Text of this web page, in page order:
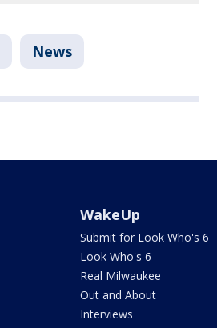
News
WakeUp
Submit for Look Who's 6
Look Who's 6
Real Milwaukee
Out and About
Interviews